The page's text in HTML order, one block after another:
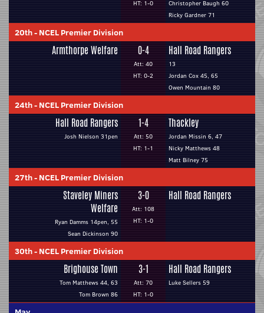
HT: 1-0
Christopher Baugh 60
Ricky Gardner 71
20th- NCEL Premier Division
Armthorpe Welfare 0-4
Att: 40
HT: 0-2
Hall Road Rangers
13
Jordan Cox 45, 65
Owen Mountain 80
24th- NCEL Premier Division
Hall Road Rangers
Josh Nielson 31pen
1-4
Att: 50
HT: 1-1
Thackley
Jordan Missin 6, 47
Nicky Matthews 48
Matt Bilney 75
27th- NCEL Premier Division
Staveley Miners
Welfare
Ryan Damms 14pen, 55
Sean Dickinson 90
3-0
Att: 108
HT: 1-0
Hall Road Rangers
30th- NCEL Premier Division
Brighouse Town
Tom Matthews 44, 63
Tom Brown 86
3-1
Att: 70
HT: 1-0
Hall Road Rangers
Luke Sellers 59